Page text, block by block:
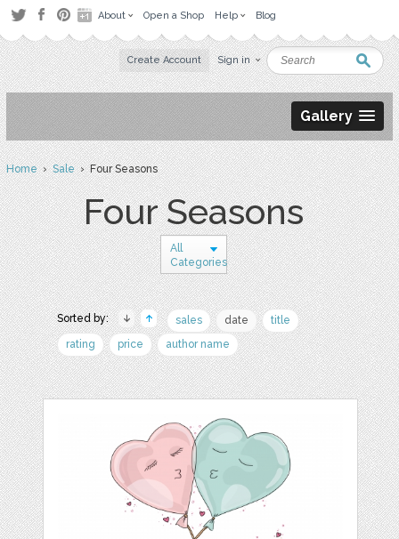
About Open a Shop Help Blog
Create Account Sign in
Gallery
Home›Sale› Four Seasons
Four Seasons
All
Categories
Sorted by: sales date
title
rating
price author name